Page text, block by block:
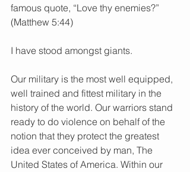
famous quote, “Love thy enemies?”
(Matthew 5:44)
I have stood amongst giants.
Our military is the most well equipped,
well trained and fittest military in the
history of the world. Our warriors stand
ready to do violence on behalf of the
notion that they protect the greatest
idea ever conceived by man, The
United States of America. Within our